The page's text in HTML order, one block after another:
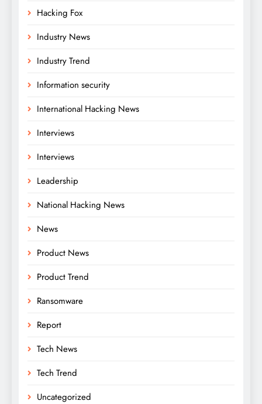
Hacking Fox
Industry News
Industry Trend
Information security
International Hacking News
Interviews
Interviews
Leadership
National Hacking News
News
Product News
Product Trend
Ransomware
Report
Tech News
Tech Trend
Uncategorized